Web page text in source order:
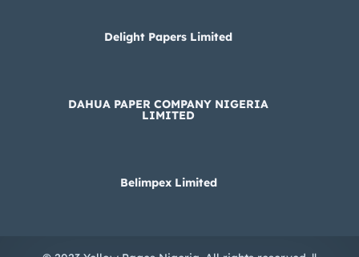
Delight Papers Limited
DAHUA PAPER COMPANY NIGERIA
LIMITED
Belimpex Limited